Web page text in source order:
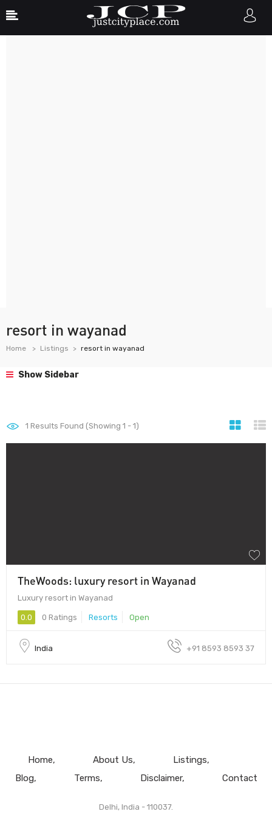
resort in wayanad
Home Listings resort in wayanad
Show Sidebar
1 Results Found (Showing 1 - 1)
TheWoods: luxury resort in Wayanad
Luxury resort in Wayanad
0.0 0 Ratings Resorts Open
India +91 8593 8593 37
Home About Us
Listings
Blog
Terms Disclaimer Contact
Delhi, India - 110037.